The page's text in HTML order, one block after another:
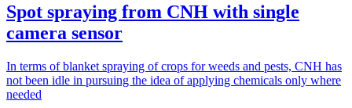
Spot spraying from CNH with single
camera sensor
In terms of blanket spraying of crops for weeds and pests, CNH has
not been idle in pursuing the idea of applying chemicals only where
needed